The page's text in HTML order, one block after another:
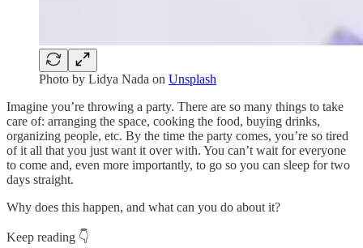
Photo by Lidya Nada on Unsplash
Imagine you’re throwing a party. There are so many things to take
care of: arranging the space, cooking the food, buying drinks,
organizing people, etc. By the time the party comes, you’re so tired
of it all that you just want it over with. You can’t wait for everyone
to come and, even more importantly, to go so you can sleep for two
days straight.
Why does this happen, and what can you do about it?
Keep reading 👇